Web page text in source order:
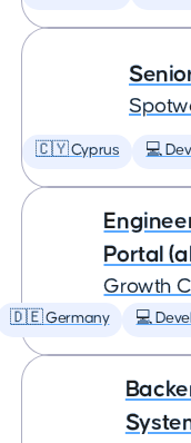
🇨🇾 Cyprus 💻
Portal
Growth
🇩🇪 Germany 💻